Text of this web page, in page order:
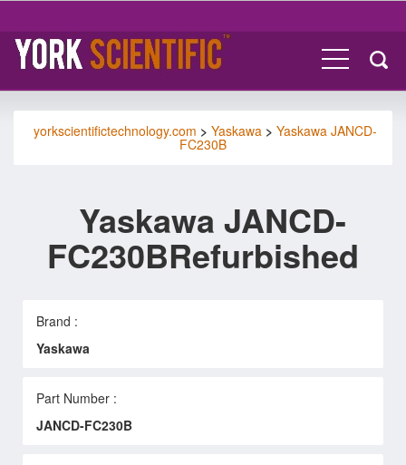
yorkscientifictechnology.com > Yaskawa> Yaskawa JANCD-
FC230B
Yaskawa JANCD-
FC230BRefurbished
Brand :
Yaskawa
Part Number :
JANCD-FC230B